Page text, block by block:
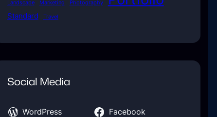
Landscape Marketing Photography
Standard Travel
Social Media
WordPress
Facebook